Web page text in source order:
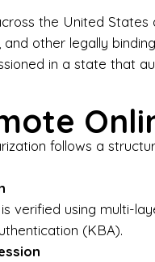
I-9
the United
and other legally
in a state that
follows a
is verified using multi-
(KBA).